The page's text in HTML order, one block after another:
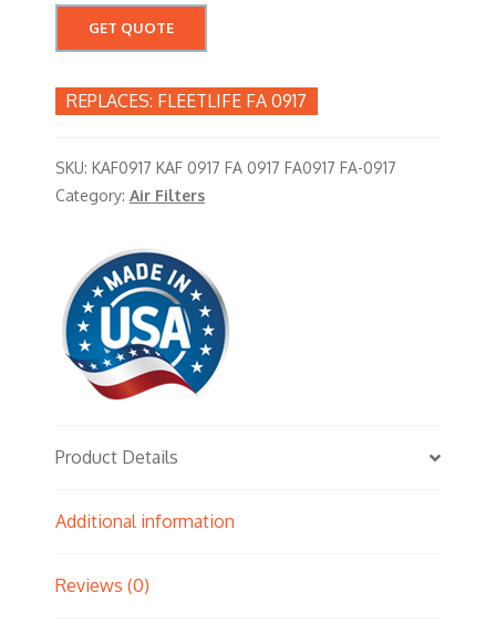
GET QUOTE
FLEETLIFE FA 0917
SKU: KAF0917 KAF 0917 FA 0917 FA0917 FA-0917
Category: Air Filters
Product Details
Additional information
Reviews (0)